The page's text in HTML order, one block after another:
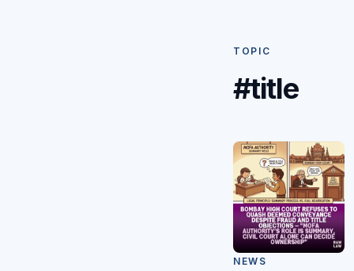
TOPIC
#title
NEWS